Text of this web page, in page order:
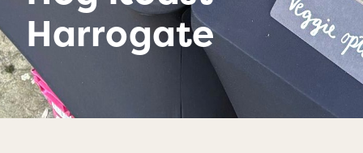
Harrogate